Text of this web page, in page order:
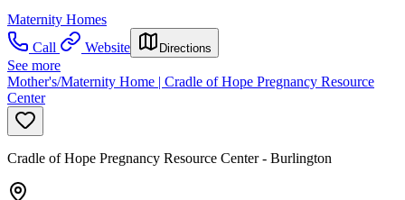
Maternity Homes
Call
Website Directions
See more
Mother's/Maternity Home | Cradle of Hope Pregnancy Resource
Center
Cradle of Hope Pregnancy Resource Center - Burlington